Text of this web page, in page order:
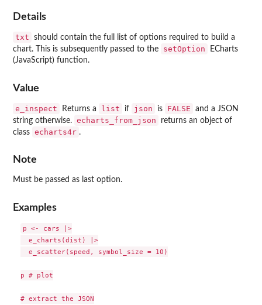
Details
txt
should contain the full list of options required to build a
chart. This is subsequently passed to the
setOption
ECharts
(JavaScript) function.
Value
e_inspect Returns a list if json is FALSE
and a JSON
string otherwise. echarts_from_json
returns an object of
class echarts4r .
Note
Must be passed as last option.
Examples
p <- cars |>
  e_charts(dist) |>
  e_scatter(speed, symbol_size = 10)
p # plot
# extract the JSON